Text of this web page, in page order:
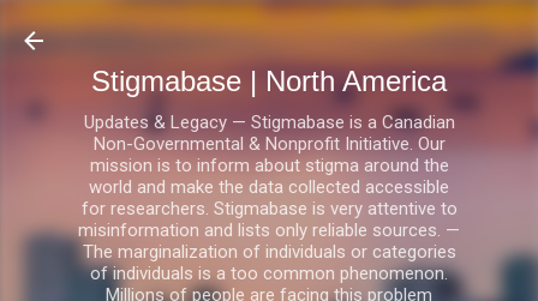
Skip to main content
Stigmabase | North America
Updates & Legacy — Stigmabase is a Canadian
Non-Governmental & Nonprofit Initiative. Our
mission is to inform about stigma around the
world and make the data collected accessible
for researchers. Stigmabase is very attentive to
misinformation and lists only reliable sources. —
The marginalization of individuals or categories
of individuals is a too common phenomenon.
Millions of people are facing this problem